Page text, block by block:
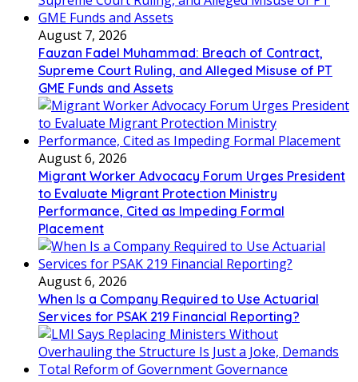
August 7, 2026
Fauzan Fadel Muhammad: Breach of Contract,
Supreme Court Ruling, and Alleged Misuse of PT
GME Funds and Assets
August 6, 2026
Migrant Worker Advocacy Forum Urges President
to Evaluate Migrant Protection Ministry
Performance, Cited as Impeding Formal
Placement
August 6, 2026
When Is a Company Required to Use Actuarial
Services for PSAK 219 Financial Reporting?